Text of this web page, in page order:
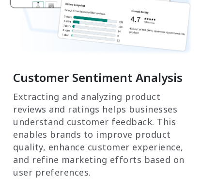
Customer Sentiment Analysis
Extracting and analyzing product
reviews and ratings helps businesses
understand customer feedback. This
enables brands to improve product
quality, enhance customer experience,
and refine marketing efforts based on
user preferences.